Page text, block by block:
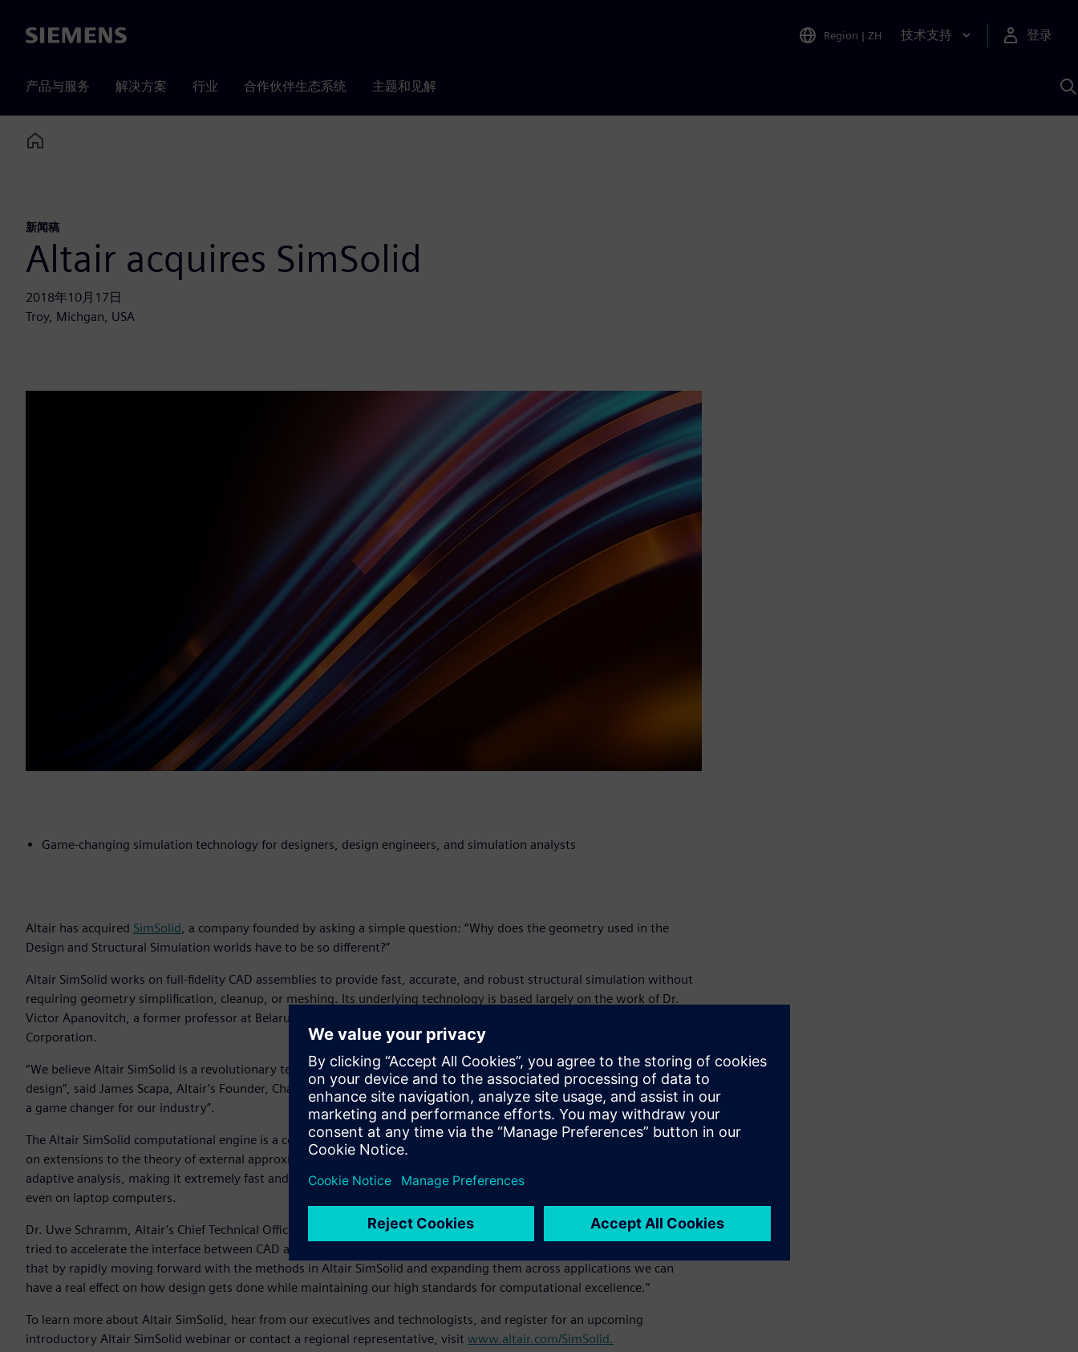
Siemens Region | ZH 技术支持 登录
产品与服务 解决方案 行业 合作伙伴生态系统 主题和见解
Home
新闻稿
Altair acquires SimSolid
2018年10月17日
Troy, Michgan, USA
Game-changing simulation technology for designers, design engineers, and simulation analysts
Altair has acquired SimSolid, a company founded by asking a simple question: “Why does the geometry used in the
Design and Structural Simulation worlds have to be so different?”
Altair SimSolid works on full-fidelity CAD assemblies to provide fast, accurate, and robust structural simulation without
requiring geometry simplification, cleanup, or meshing. Its underlying technology is based largely on the work of Dr.
Victor Apanovitch, a former professor at Belarus Polytechnic University and the cofounder of Altair SimSolid
Corporation.
“We believe Altair SimSolid is a revolutionary technological breakthrough which will have a profound impact for product
design”, said James Scapa, Altair’s Founder, Chairman, and CEO, “It’s incredibly fast, accurate, and robust and we believe
a game changer for our industry”.
The Altair SimSolid computational engine is a commercial implementation of novel and unpublished mathematics based
on extensions to the theory of external approximations. Altair SimSolid controls solution accuracy using multi-pass
adaptive analysis, making it extremely fast and memory efficient. Large and complex assemblies can be solved rapidly
even on laptop computers.
Dr. Uwe Schramm, Altair’s Chief Technical Officer, notes that, “We are very serious about solution accuracy. Others have
tried to accelerate the interface between CAD and simulation by degrading the mathematical robustness. It is our feeling
that by rapidly moving forward with the methods in Altair SimSolid and expanding them across applications we can
have a real effect on how design gets done while maintaining our high standards for computational excellence.”
To learn more about Altair SimSolid, hear from our executives and technologists, and register for an upcoming
introductory Altair SimSolid webinar or contact a regional representative, visit www.altair.com/SimSolid.